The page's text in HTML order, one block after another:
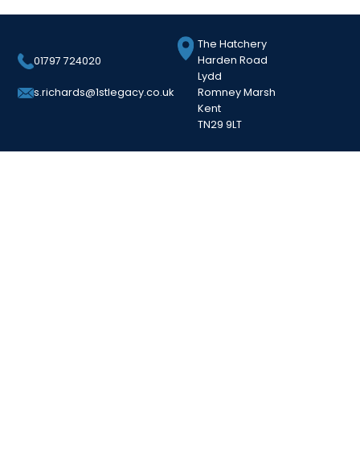
01797 724020
s.richards@1stlegacy.co.uk
The Hatchery
Harden Road
Lydd
Romney Marsh
Kent
TN29 9LT